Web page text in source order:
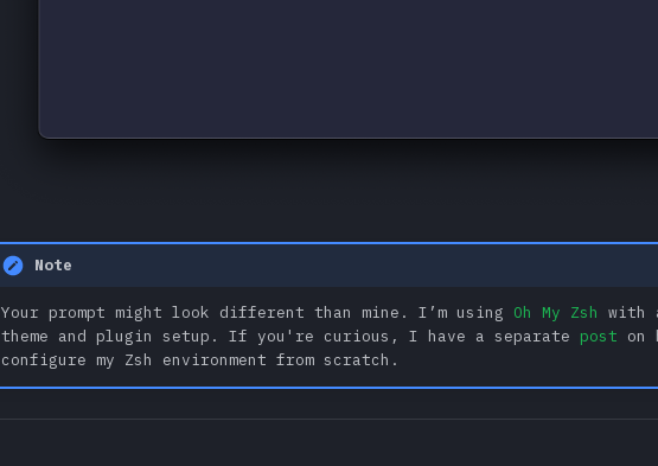
Note
Your prompt might look different than mine. I’m using Oh My Zsh with
theme and plugin setup. If you're curious, I have a separate post on
configure my Zsh environment from scratch.